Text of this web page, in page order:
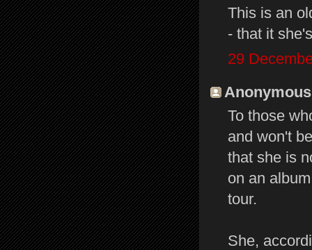
This is an
- that it
29
To those
and won't
that she is
on an
tour.
She,